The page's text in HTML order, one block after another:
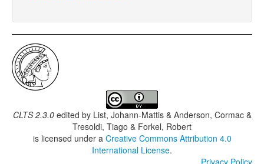
CLTS 2.3.0edited by List, Johann-Mattis & Anderson, Cormac &
Tresoldi, Tiago & Forkel, Robert
is licensed under a Creative Commons Attribution 4.0
International License.